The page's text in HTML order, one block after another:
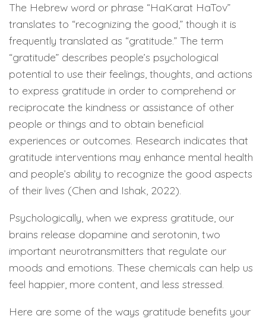
The Hebrew word or phrase “HaKarat HaTov”
translates to “recognizing the good,” though it is
frequently translated as “gratitude.” The term
“gratitude” describes people’s psychological
potential to use their feelings, thoughts, and actions
to express gratitude in order to comprehend or
reciprocate the kindness or assistance of other
people or things and to obtain beneficial
experiences or outcomes. Research indicates that
gratitude interventions may enhance mental health
and people’s ability to recognize the good aspects
of their lives (Chen and Ishak, 2022).
Psychologically, when we express gratitude, our
brains release dopamine and serotonin, two
important neurotransmitters that regulate our
moods and emotions. These chemicals can help us
feel happier, more content, and less stressed.
Here are some of the ways gratitude benefits your